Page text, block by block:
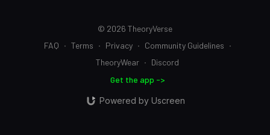
© 2026 TheoryVerse
FAQ ∙ Terms ∙ Privacy ∙ Community Guidelines ∙
TheoryWear ∙ Discord
Get the app ->
Powered by Uscreen